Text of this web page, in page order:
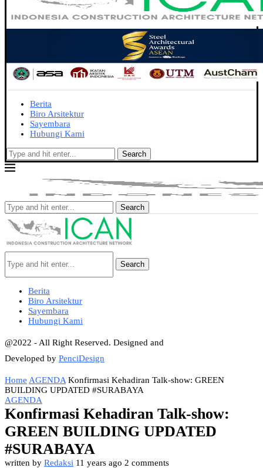
Berita
Biro Arsitektur
Sayembara
Hubungi Kami
Search
Search
Search
Berita
Biro Arsitektur
Sayembara
Hubungi Kami
@2022 - All Right Reserved. Designed and
Developed by PenciDesign
Home AGENDA Konfirmasi Kehadiran Talk-show: GREEN
BUILDING UPDATED #SURABAYA
AGENDA
Konfirmasi Kehadiran Talk-show:
GREEN BUILDING UPDATED
#SURABAYA
written by Redaksi 11 years ago 2 comments